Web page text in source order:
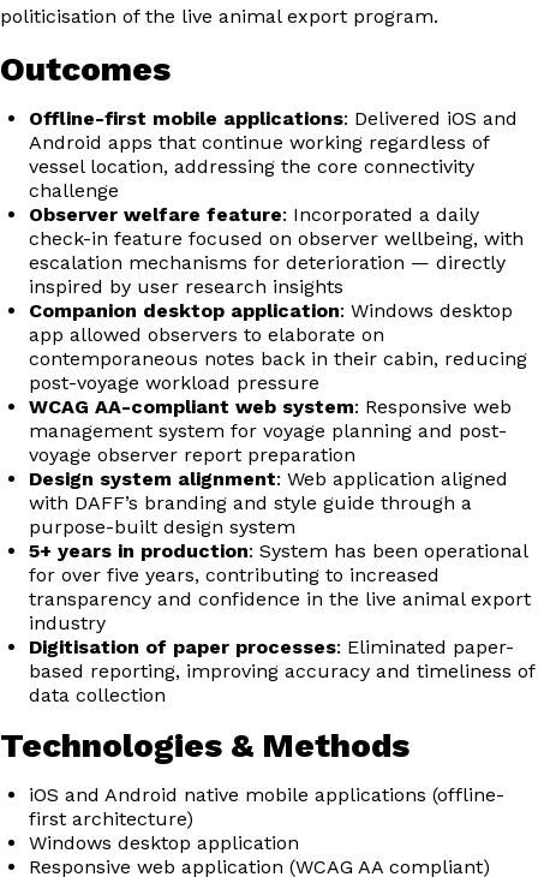
politicisation of the live animal export program.
Outcomes
Offline-first mobile applications: Delivered iOS and
Android apps that continue working regardless of
vessel location, addressing the core connectivity
challenge
Observer welfare feature: Incorporated a daily
check-in feature focused on observer wellbeing, with
escalation mechanisms for deterioration — directly
inspired by user research insights
Companion desktop application: Windows desktop
app allowed observers to elaborate on
contemporaneous notes back in their cabin, reducing
post-voyage workload pressure
WCAG AA-compliant web system: Responsive web
management system for voyage planning and post-
voyage observer report preparation
Design system alignment: Web application aligned
with DAFF’s branding and style guide through a
purpose-built design system
5+ years in production: System has been operational
for over five years, contributing to increased
transparency and confidence in the live animal export
industry
Digitisation of paper processes: Eliminated paper-
based reporting, improving accuracy and timeliness of
data collection
Technologies & Methods
iOS and Android native mobile applications (offline-
first architecture)
Windows desktop application
Responsive web application (WCAG AA compliant)